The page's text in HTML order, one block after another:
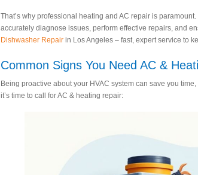
That’s why professional heating and AC repair is
accurately diagnose issues, perform effective repairs, and
Dishwasher Repair in Los Angeles – fast, expert service to
Common Signs You Need AC &
Being proactive about your HVAC system can save you
it’s time to call for AC & heating repair: